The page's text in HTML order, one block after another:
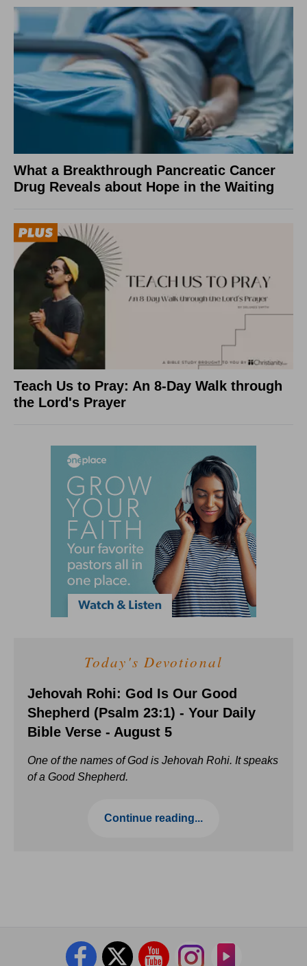
What a Breakthrough Pancreatic Cancer
Drug Reveals about Hope in the Waiting
Teach Us to Pray: An 8-Day Walk through
the Lord's Prayer
Today's Devotional
Jehovah Rohi: God Is Our Good
Shepherd (Psalm 23:1) - Your Daily
Bible Verse - August 5
One of the names of God is Jehovah Rohi. It speaks
of a Good Shepherd.
Continue reading...